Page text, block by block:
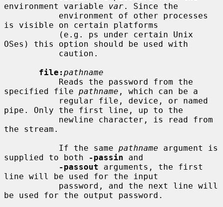
environment variable var. Since the
is visible on certain platforms
OSes) this option should be used with
file:pathname
specified file pathname , which can be a
pipe. Only the first line, up to the
the stream.
           If the same
pathname argument is
supplied to both
-passin and
-passout arguments, the first
line will be used for the input
be used for the output password.